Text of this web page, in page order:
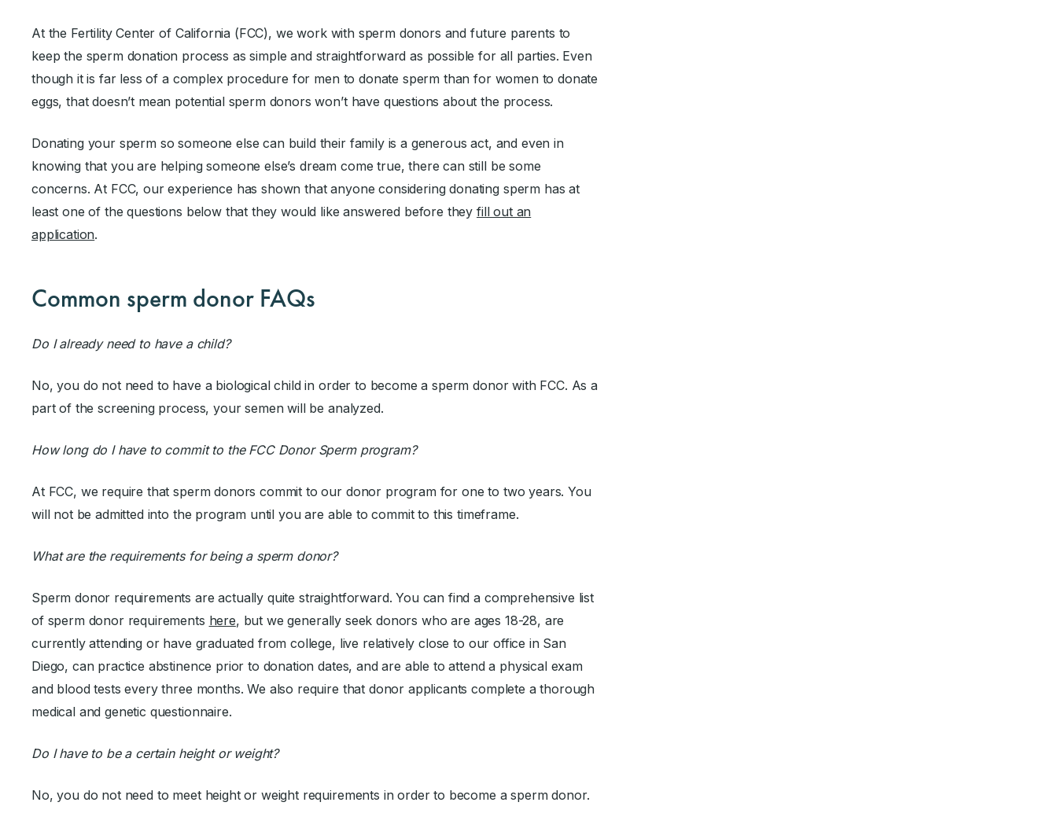
At the Fertility Center of California (FCC), we work with sperm donors and future parents to
keep the sperm donation process as simple and straightforward as possible for all parties. Even
though it is far less of a complex procedure for men to donate sperm than for women to donate
eggs, that doesn’t mean potential sperm donors won’t have questions about the process.
Donating your sperm so someone else can build their family is a generous act, and even in
knowing that you are helping someone else’s dream come true, there can still be some
concerns. At FCC, our experience has shown that anyone considering donating sperm has at
least one of the questions below that they would like answered before they fill out an
application.
Common sperm donor FAQs
Do I already need to have a child?
No, you do not need to have a biological child in order to become a sperm donor with FCC. As a
part of the screening process, your semen will be analyzed.
How long do I have to commit to the FCC Donor Sperm program?
At FCC, we require that sperm donors commit to our donor program for one to two years. You
will not be admitted into the program until you are able to commit to this timeframe.
What are the requirements for being a sperm donor?
Sperm donor requirements are actually quite straightforward. You can find a comprehensive list
of sperm donor requirements here, but we generally seek donors who are ages 18-28, are
currently attending or have graduated from college, live relatively close to our office in San
Diego, can practice abstinence prior to donation dates, and are able to attend a physical exam
and blood tests every three months. We also require that donor applicants complete a thorough
medical and genetic questionnaire.
Do I have to be a certain height or weight?
No, you do not need to meet height or weight requirements in order to become a sperm donor.